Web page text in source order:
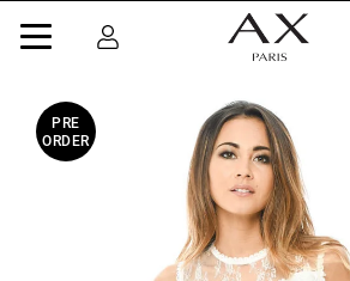
PRE
ORDER